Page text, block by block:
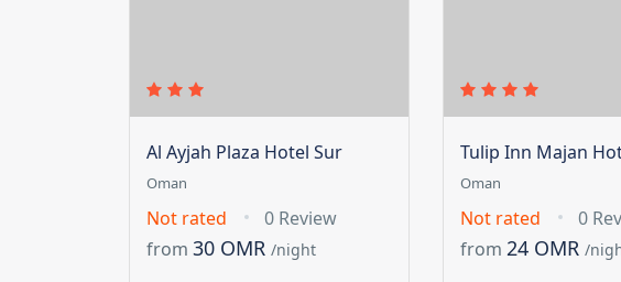
Al Ayjah Plaza Hotel Sur
Oman
Not rated
0 Review
from 30 OMR /night
Tulip Inn Majan
Oman
Not rated
0
from 24 OMR /